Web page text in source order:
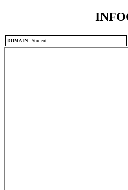
DOMAIN : Student